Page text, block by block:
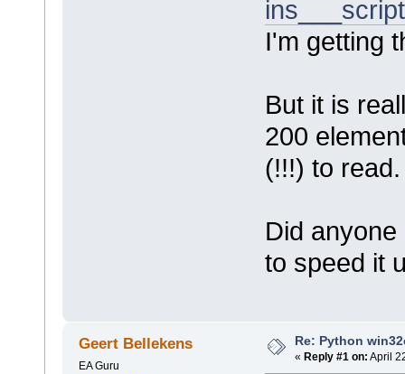
I'm getting
But it is
200
(!!!) to read.
Did
to speed it
Geert Bellekens
EA Guru
Re: Python
« Reply #1 on: April